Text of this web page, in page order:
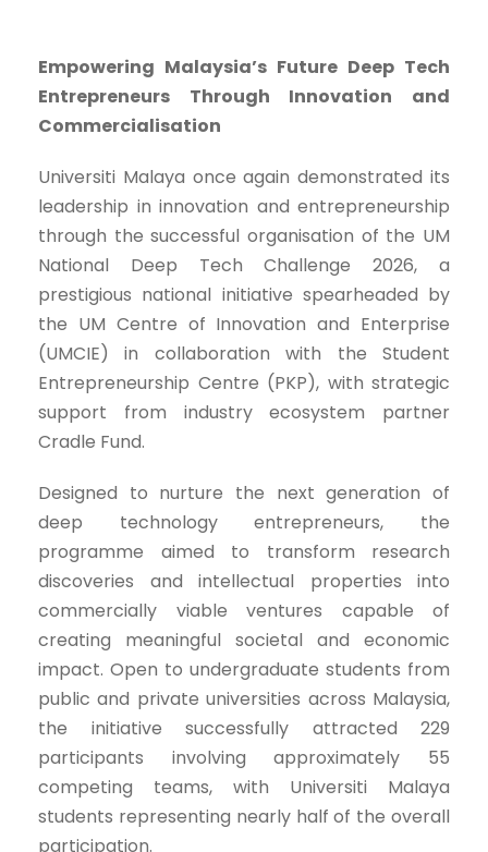
Empowering Malaysia’s Future Deep Tech
Entrepreneurs Through Innovation and
Commercialisation
Universiti Malaya once again demonstrated its
leadership in innovation and entrepreneurship
through the successful organisation of the UM
National Deep Tech Challenge 2026, a
prestigious national initiative spearheaded by
the UM Centre of Innovation and Enterprise
(UMCIE) in collaboration with the Student
Entrepreneurship Centre (PKP), with strategic
support from industry ecosystem partner
Cradle Fund.
Designed to nurture the next generation of
deep technology entrepreneurs, the
programme aimed to transform research
discoveries and intellectual properties into
commercially viable ventures capable of
creating meaningful societal and economic
impact. Open to undergraduate students from
public and private universities across Malaysia,
the initiative successfully attracted 229
participants involving approximately 55
competing teams, with Universiti Malaya
students representing nearly half of the overall
participation.